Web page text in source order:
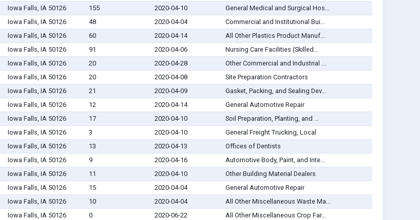
Iowa Falls, IA 50126 155 2020-04-10
General Medical and Surgical Hos...
Iowa Falls, IA 50126 48 2020-04-04
Commercial and Institutional Bui...
Iowa Falls, IA 50126 60 2020-04-14
All Other Plastics Product Manuf...
Iowa Falls, IA 50126 91 2020-04-06
Nursing Care Facilities (Skilled...
Iowa Falls, IA 50126 20 2020-04-28
Other Commercial and Industrial ...
Iowa Falls, IA 50126 20 2020-04-08
Site Preparation Contractors
Iowa Falls, IA 50126 21 2020-04-09
Gasket, Packing, and Sealing Dev...
Iowa Falls, IA 50126 12 2020-04-14
General Automotive Repair
Iowa Falls, IA 50126 17 2020-04-10
Soil Preparation, Planting, and ...
Iowa Falls, IA 50126 3 2020-04-10
General Freight Trucking, Local
Iowa Falls, IA 50126 13 2020-04-13
Offices of Dentists
Iowa Falls, IA 50126 9 2020-04-16
Automotive Body, Paint, and Inte...
Iowa Falls, IA 50126 11 2020-04-10
Other Building Material Dealers
Iowa Falls, IA 50126 15 2020-04-04
General Automotive Repair
Iowa Falls, IA 50126 10 2020-04-04
All Other Miscellaneous Waste Ma...
Iowa Falls, IA 50126 0 2020-06-22
All Other Miscellaneous Crop Far...